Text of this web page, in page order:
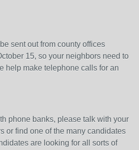
sent out from county offices
15, so your neighbors need to
help make telephone calls for an
phone banks, please talk with your
or find one of the many candidates
are looking for all sorts of